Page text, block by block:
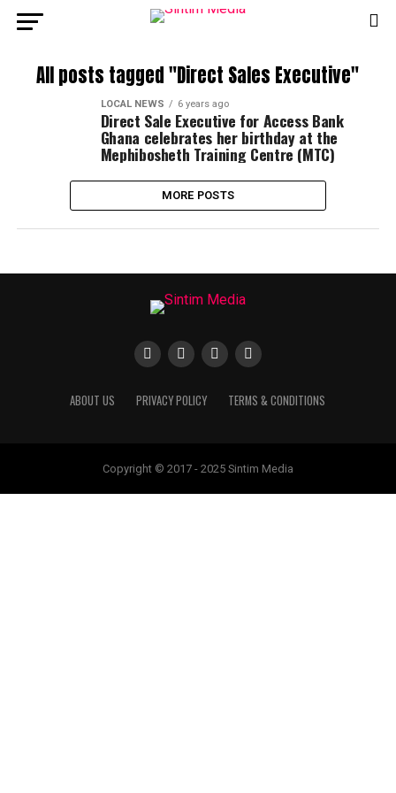
All posts tagged "Direct Sales Executive"
LOCAL NEWS 6 years ago
Direct Sale Executive for Access Bank
Ghana celebrates her birthday at the
Mephibosheth Training Centre (MTC)
MORE POSTS
ABOUT US PRIVACY POLICY TERMS & CONDITIONS
Copyright © 2017 - 2025 Sintim Media